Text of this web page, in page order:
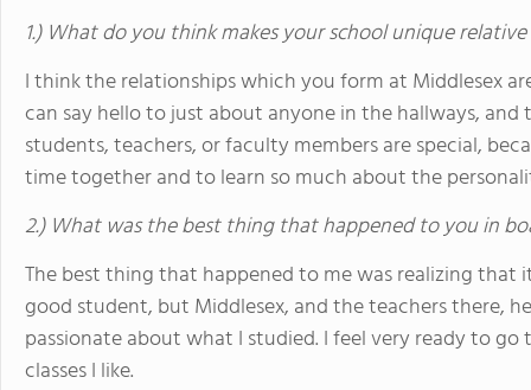
1.) What do you think makes your school unique
I think the relationships which you form at Middlesex
can say hello to just about anyone in the hallways,
students, teachers, or faculty members are special,
time together and to learn so much about the
2.) What was the best thing that happened to you in
The best thing that happened to me was realizing that
good student, but Middlesex, and the teachers there,
passionate about what I studied. I feel very ready to
classes I like.